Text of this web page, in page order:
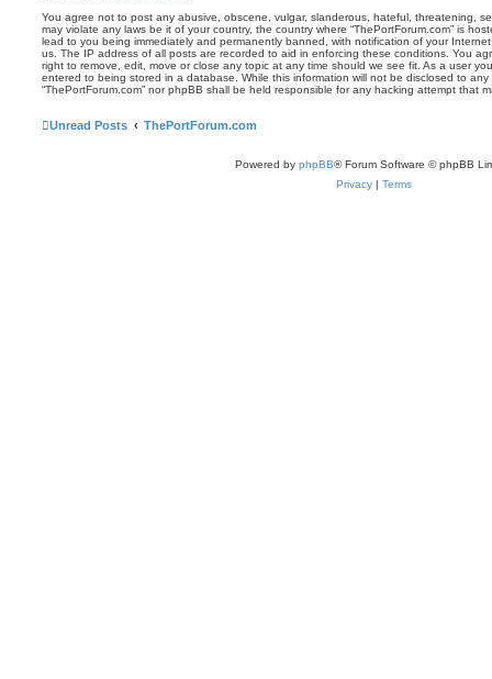
You agree not to post any abusive, obscene, vulgar, slanderous, hateful, threatening,
may violate any laws be it of your country, the country where “ThePortForum.com” is
lead to you being immediately and permanently banned, with notification of your
us. The IP address of all posts are recorded to aid in enforcing these conditions. You
right to remove, edit, move or close any topic at any time should we see fit. As a user
entered to being stored in a database. While this information will not be disclosed to
“ThePortForum.com” nor phpBB shall be held responsible for any hacking attempt that
Unread Posts ThePortForum.com
Powered by phpBB® Forum Software © phpBB
Privacy | Terms